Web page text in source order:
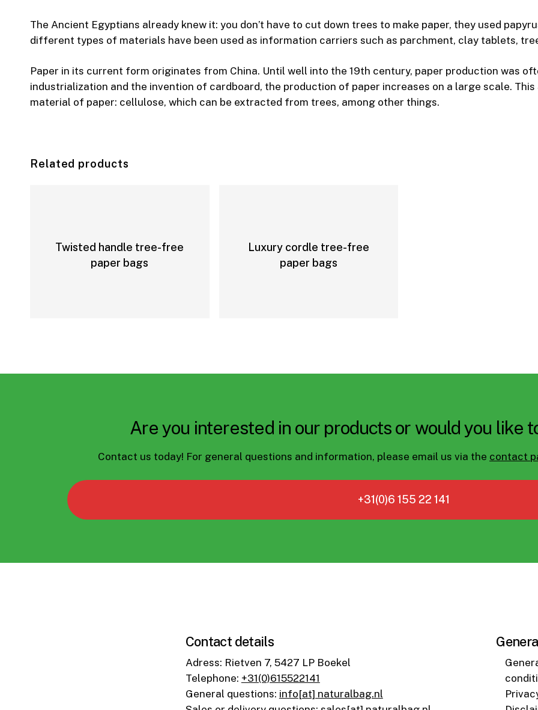
The Ancient Egyptians already knew it: you don’t have to cut down trees to make paper, they used
different types of materials have been used as information carriers such as parchment, clay tablets,
Paper in its current form originates from China. Until well into the 19th century, paper production was
industrialization and the invention of cardboard, the production of paper increases on a large scale.
material of paper: cellulose, which can be extracted from trees, among other things.
Related products
Twisted handle tree-free
paper bags
Luxury cordle tree-free
paper bags
Are you interested in our products or would you like
Contact us today! For general questions and information, please email us via the contact
+31(0)6 155 22 141
Contact details
Adress: Rietven 7, 5427 LP Boekel
Telephone: +31(0)615522141
General questions: info[at] naturalbag.nl